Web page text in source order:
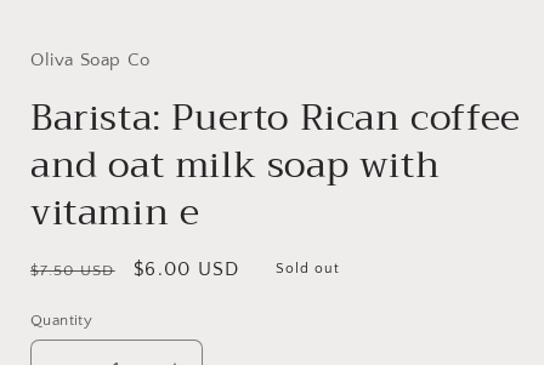
in
Oliva Soap Co
Barista: Puerto Rican coffee
and oat milk soap with
vitamin e
Regular
$7.50 USD
Sale
$6.00 USD Sold out
Quantity